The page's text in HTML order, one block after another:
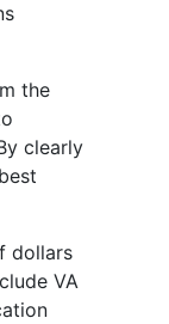
the
clearly
dollars
VA